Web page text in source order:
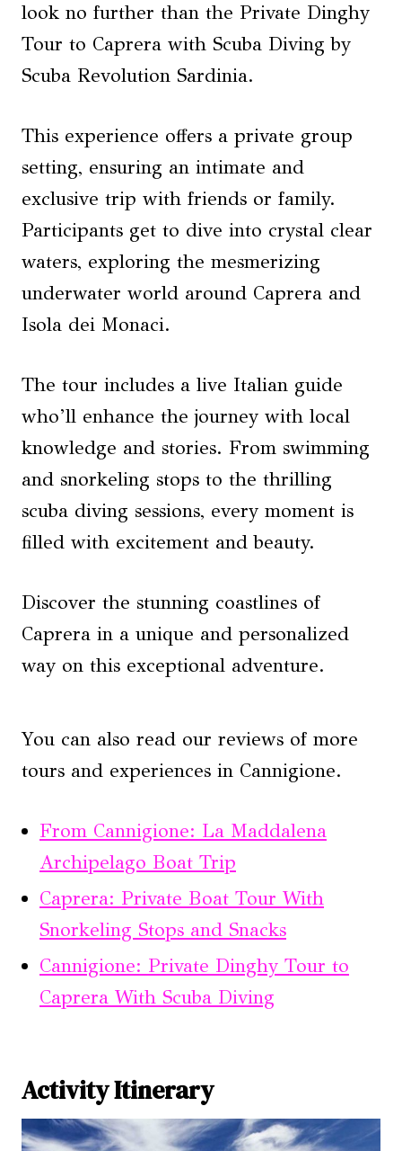
look no further than the Private Dinghy
Tour to Caprera with Scuba Diving by
Scuba Revolution Sardinia.
This experience offers a private group
setting, ensuring an intimate and
exclusive trip with friends or family.
Participants get to dive into crystal clear
waters, exploring the mesmerizing
underwater world around Caprera and
Isola dei Monaci.
The tour includes a live Italian guide
who’ll enhance the journey with local
knowledge and stories. From swimming
and snorkeling stops to the thrilling
scuba diving sessions, every moment is
filled with excitement and beauty.
Discover the stunning coastlines of
Caprera in a unique and personalized
way on this exceptional adventure.
You can also read our reviews of more
tours and experiences in Cannigione.
From Cannigione: La Maddalena
Archipelago Boat Trip
Caprera: Private Boat Tour With
Snorkeling Stops and Snacks
Cannigione: Private Dinghy Tour to
Caprera With Scuba Diving
Activity Itinerary